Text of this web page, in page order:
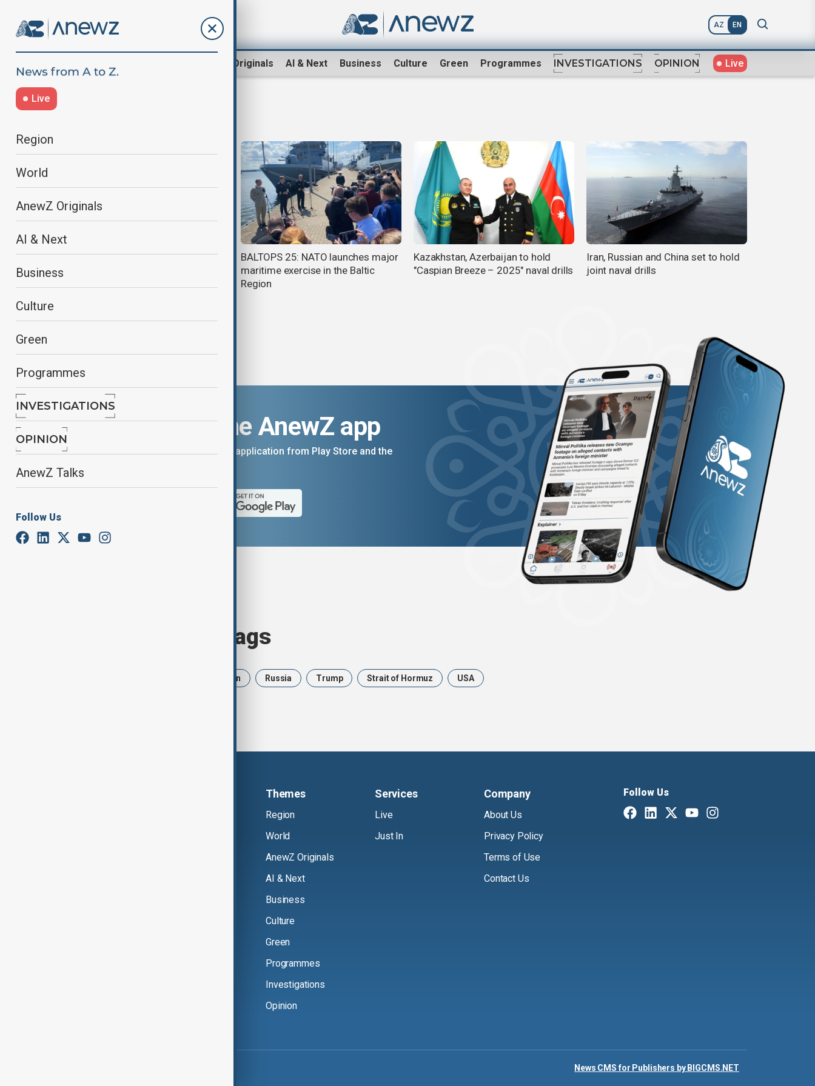
AZ EN
AnewZ Originals AI & Next Business Culture Green Programmes INVESTIGATIONS OPINION Live
Live
Region
World
AnewZ Originals
AI & Next
Business
Culture
Green
Programmes
INVESTIGATIONS
OPINION
AnewZ Talks
Follow Us
Iran holds joint naval drill with
BALTOPS 25: NATO launches major
maritime exercise in the Baltic
Region
Kazakhstan, Azerbaijan to hold
"Caspian Breeze – 2025" naval drills
Iran, Russian and China set to hold
joint naval drills
Download the AnewZ app
You can download the AnewZ application from Play Store and the
Browse today's tags
Iran Russia Trump Strait of Hormuz USA
Themes
Region
World
AnewZ Originals
AI & Next
Business
Culture
Green
Programmes
Investigations
Opinion
Services
Live
Just In
Company
About Us
Privacy Policy
Terms of Use
Contact Us
Follow Us
News CMS for Publishers by BIGCMS.NET